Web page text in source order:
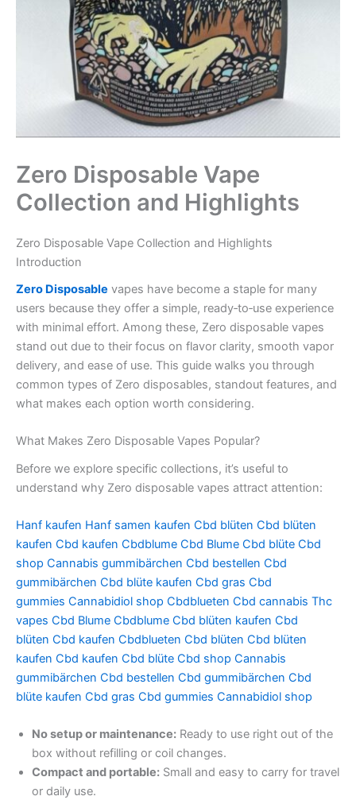
Zero Disposable Vape
Collection and Highlights
Zero Disposable Vape Collection and Highlights
Introduction
Zero Disposable vapes have become a staple for many
users because they offer a simple, ready‑to‑use experience
with minimal effort. Among these, Zero disposable vapes
stand out due to their focus on flavor clarity, smooth vapor
delivery, and ease of use. This guide walks you through
common types of Zero disposables, standout features, and
what makes each option worth considering.
What Makes Zero Disposable Vapes Popular?
Before we explore specific collections, it’s useful to
understand why Zero disposable vapes attract attention:
Hanf kaufen Hanf samen kaufen Cbd blüten Cbd blüten
kaufen Cbd kaufen Cbdblume Cbd Blume Cbd blüte Cbd
shop Cannabis gummibärchen Cbd bestellen Cbd
gummibärchen Cbd blüte kaufen Cbd gras Cbd
gummies Cannabidiol shop Cbdblueten Cbd cannabis Thc
vapes Cbd Blume Cbdblume Cbd blüten kaufen Cbd
blüten Cbd kaufen Cbdblueten Cbd blüten Cbd blüten
kaufen Cbd kaufen Cbd blüte Cbd shop Cannabis
gummibärchen Cbd bestellen Cbd gummibärchen Cbd
blüte kaufen Cbd gras Cbd gummies Cannabidiol shop
No setup or maintenance: Ready to use right out of the
box without refilling or coil changes.
Compact and portable: Small and easy to carry for travel
or daily use.